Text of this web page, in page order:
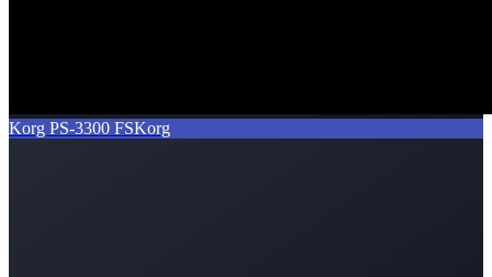
Korg PS-3300 FSKorg